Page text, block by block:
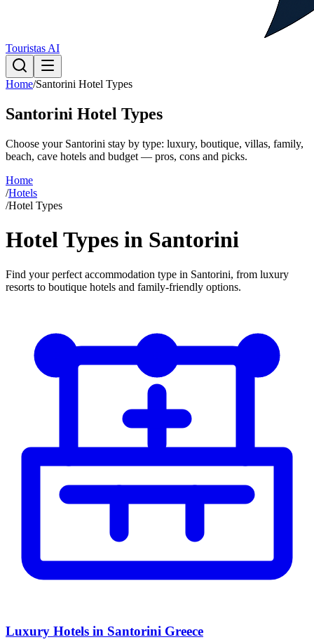
Touristas AI
Home/Santorini Hotel Types
Santorini Hotel Types
Choose your Santorini stay by type: luxury, boutique, villas, family,
beach, cave hotels and budget — pros, cons and picks.
Home
/Hotels
/Hotel Types
Hotel Types in Santorini
Find your perfect accommodation type in Santorini, from luxury
resorts to boutique hotels and family-friendly options.
Luxury Hotels in Santorini Greece